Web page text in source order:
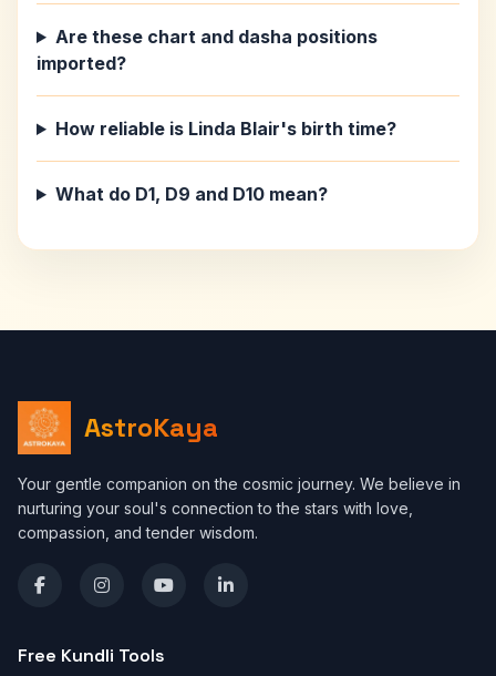
Are these chart and dasha positions
imported?
How reliable is Linda Blair's birth time?
What do D1, D9 and D10 mean?
AstroKaya
Your gentle companion on the cosmic journey. We believe in
nurturing your soul's connection to the stars with love,
compassion, and tender wisdom.
Free Kundli Tools